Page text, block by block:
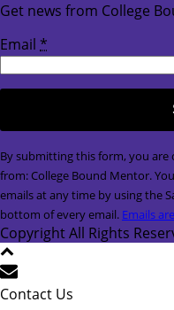
Get news from College
Email *
Constant
Contact
Use.
Please
leave
this
field
blank.
By submitting this form, you are
from: College Bound Mentor.
emails at any time by using the
bottom of every email. Emails
Copyright All Rights
Contact Us